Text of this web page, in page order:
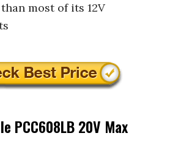
most of its 12V
PCC608LB 20V Max